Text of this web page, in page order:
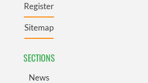
Register
Sitemap
SECTIONS
News